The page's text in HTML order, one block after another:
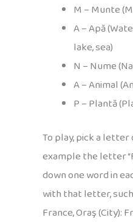
M – Munte
A – Apă
lake, sea)
N – Nume
A – Animal
P – Plantă
To play, pick a
example the letter
down one word in
with that letter,
France, Oraş (City):